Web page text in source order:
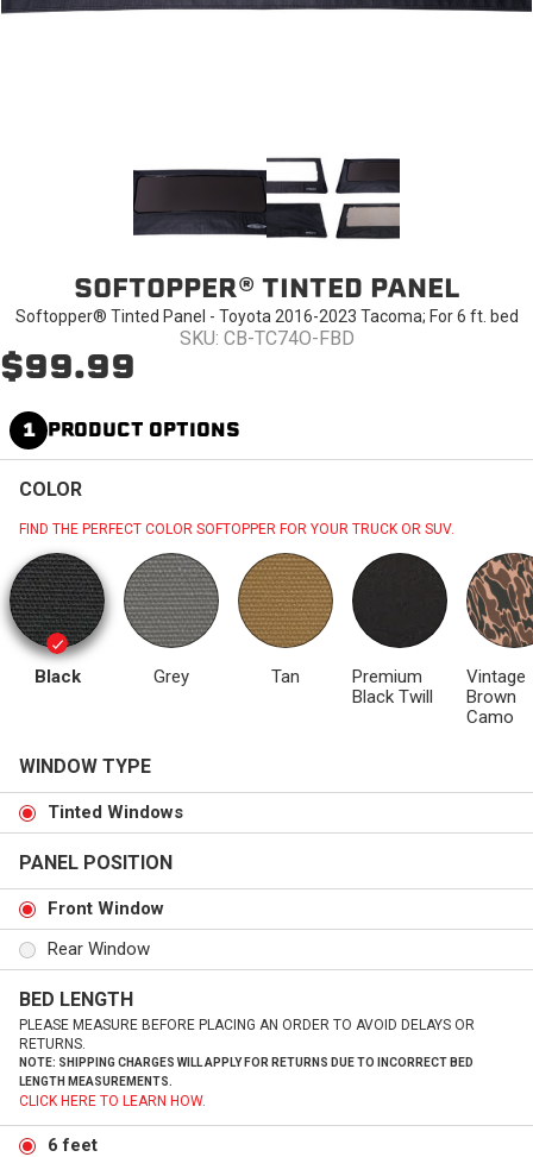
SOFTOPPER® TINTED PANEL
Softopper® Tinted Panel - Toyota 2016-2023 Tacoma; For 6 ft. bed
SKU: CB-TC74O-FBD
$99.99
1 PRODUCT OPTIONS
COLOR
FIND THE PERFECT COLOR SOFTOPPER FOR YOUR TRUCK OR SUV.
Black Grey Tan
Premium
Black Twill
Vintage
Brown
Camo
WINDOW TYPE
Tinted Windows
PANEL POSITION
Front Window
Rear Window
BED LENGTH
PLEASE MEASURE BEFORE PLACING AN ORDER TO AVOID DELAYS OR
RETURNS.
NOTE: SHIPPING CHARGES WILL APPLY FOR RETURNS DUE TO INCORRECT BED
LENGTH MEASUREMENTS.
CLICK HERE TO LEARN HOW.
6 feet